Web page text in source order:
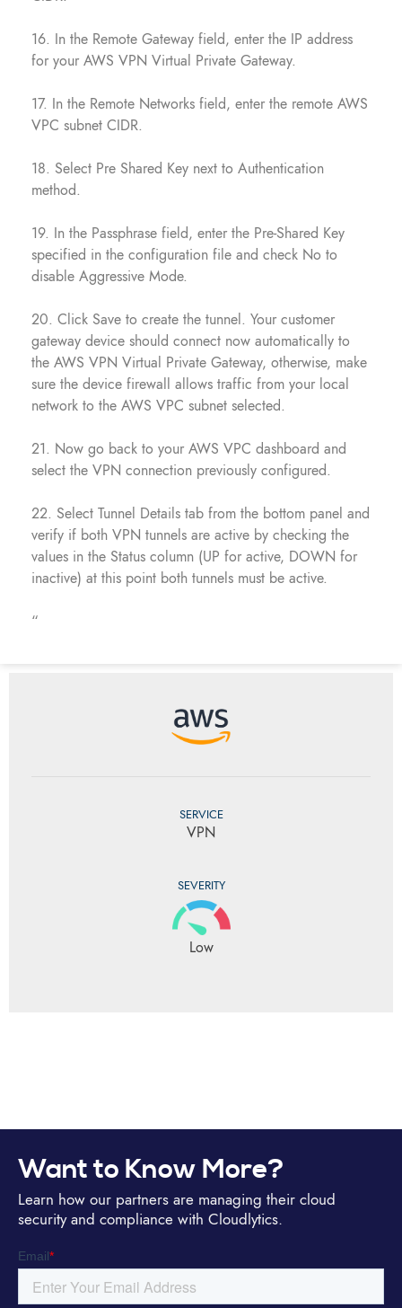
16. In the Remote Gateway field, enter the IP address
for your AWS VPN Virtual Private Gateway.
17. In the Remote Networks field, enter the remote AWS
VPC subnet CIDR.
18. Select Pre Shared Key next to Authentication
method.
19. In the Passphrase field, enter the Pre-Shared Key
specified in the configuration file and check No to
disable Aggressive Mode.
20. Click Save to create the tunnel. Your customer
gateway device should connect now automatically to
the AWS VPN Virtual Private Gateway, otherwise, make
sure the device firewall allows traffic from your local
network to the AWS VPC subnet selected.
21. Now go back to your AWS VPC dashboard and
select the VPN connection previously configured.
22. Select Tunnel Details tab from the bottom panel and
verify if both VPN tunnels are active by checking the
values in the Status column (UP for active, DOWN for
inactive) at this point both tunnels must be active.
“
SERVICE
VPN
SEVERITY
Low
Want to Know More?
Learn how our partners are managing their cloud
security and compliance with Cloudlytics.